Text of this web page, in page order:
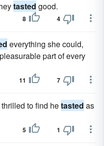
tasted good.
8 4
everything she could,
part of every
11 7
to find hetasted as
5 1